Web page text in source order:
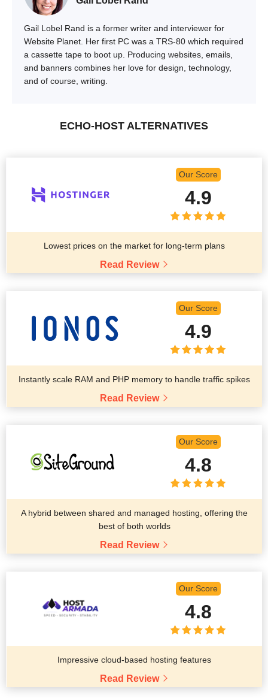
Gail Lobel Rand is a former writer and interviewer for
Website Planet. Her first PC was a TRS-80 which required
a cassette tape to boot up. Producing websites, emails,
and banners combines her love for design, technology,
and of course, writing.
ECHO-HOST ALTERNATIVES
Our Score
4.9
Lowest prices on the market for long-term plans
Read Review
Our Score
4.9
Instantly scale RAM and PHP memory to handle traffic spikes
Read Review
Our Score
4.8
A hybrid between shared and managed hosting, offering the
best of both worlds
Read Review
Our Score
4.8
Impressive cloud-based hosting features
Read Review